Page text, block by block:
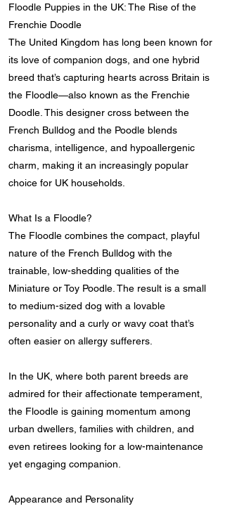
Floodle Puppies in the UK: The Rise of the
Frenchie Doodle
The United Kingdom has long been known for
its love of companion dogs, and one hybrid
breed that’s capturing hearts across Britain is
the Floodle—also known as the Frenchie
Doodle. This designer cross between the
French Bulldog and the Poodle blends
charisma, intelligence, and hypoallergenic
charm, making it an increasingly popular
choice for UK households.
What Is a Floodle?
The Floodle combines the compact, playful
nature of the French Bulldog with the
trainable, low-shedding qualities of the
Miniature or Toy Poodle. The result is a small
to medium-sized dog with a lovable
personality and a curly or wavy coat that’s
often easier on allergy sufferers.
In the UK, where both parent breeds are
admired for their affectionate temperament,
the Floodle is gaining momentum among
urban dwellers, families with children, and
even retirees looking for a low-maintenance
yet engaging companion.
Appearance and Personality